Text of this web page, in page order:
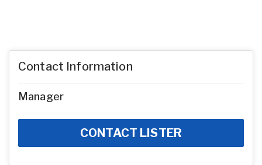
Contact Information
Manager
CONTACT LISTER